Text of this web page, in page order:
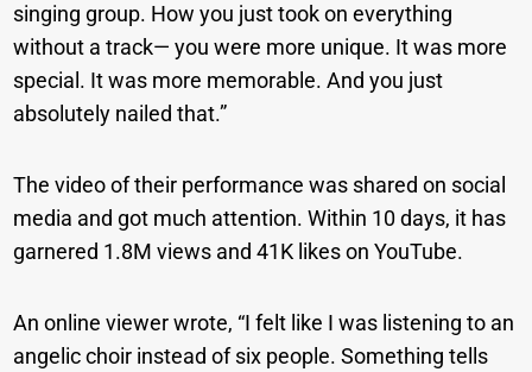
singing group. How you just took on everything
without a track— you were more unique. It was more
special. It was more memorable. And you just
absolutely nailed that.”
The video of their performance was shared on social
media and got much attention. Within 10 days, it has
garnered 1.8M views and 41K likes on YouTube.
An online viewer wrote, “I felt like I was listening to an
angelic choir instead of six people. Something tells